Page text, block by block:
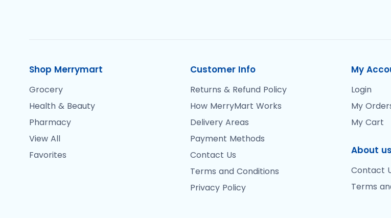
Shop Merrymart
Grocery
Health & Beauty
Pharmacy
View All
Favorites
Customer Info
Returns & Refund Policy
How MerryMart Works
Delivery Areas
Payment Methods
Contact Us
Terms and Conditions
Privacy Policy
My
Login
My
My Cart
About us
Contact
Terms